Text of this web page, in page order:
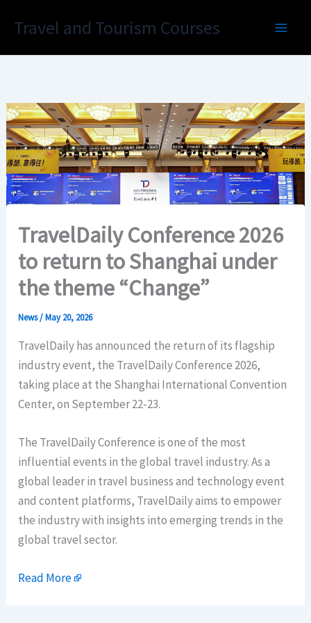
Travel and Tourism Courses
TravelDaily Conference 2026
to return to Shanghai under
the theme “Change”
News/May 20, 2026
TravelDaily has announced the return of its flagship
industry event, the TravelDaily Conference 2026,
taking place at the Shanghai International Convention
Center, on September 22-23.
The TravelDaily Conference is one of the most
influential events in the global travel industry. As a
global leader in travel business and technology event
and content platforms, TravelDaily aims to empower
the industry with insights into emerging trends in the
global travel sector.
Read More